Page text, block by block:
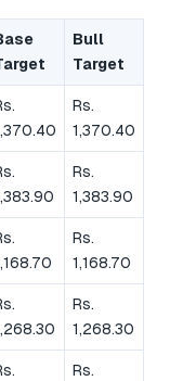
Bull
Target
Rs.
1,370.40
Rs.
1,383.90
Rs.
1,168.70
Rs.
1,268.30
Rs.